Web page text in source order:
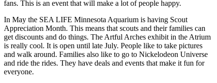
fans. This is an event that will make a lot of people happy.
In May the SEA LIFE Minnesota Aquarium is having Scout
Appreciation Month. This means that scouts and their families can
get discounts and do things. The Artful Arches exhibit in the Atrium
is really cool. It is open until late July. People like to take pictures
and walk around. Families also like to go to Nickelodeon Universe
and ride the rides. They have deals and events that make it fun for
everyone.